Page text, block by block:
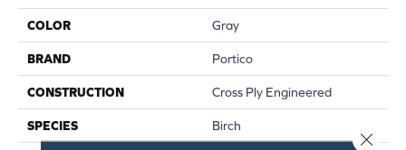
COLOR Gray
BRAND Portico
CONSTRUCTION Cross Ply Engineered
SPECIES Birch
Close